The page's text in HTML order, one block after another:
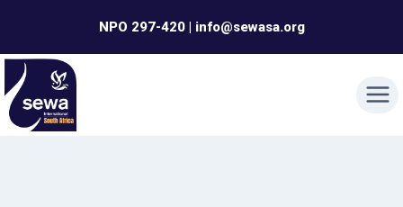
content
NPO 297-420 | info@sewasa.org